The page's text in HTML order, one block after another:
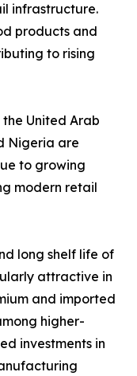
infrastructure.
products and
to rising
United Arab
Nigeria are
to growing
modern retail
long shelf life of
attractive in
and imported
higher-
investments in